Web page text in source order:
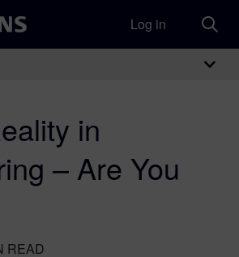
Log in
in
– Are You
READ